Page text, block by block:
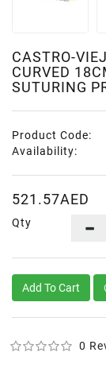
CASTRO-
CURVED
SUTURING
Product Code:
Availability:
521.57AED
Qty
Add To Cart
0